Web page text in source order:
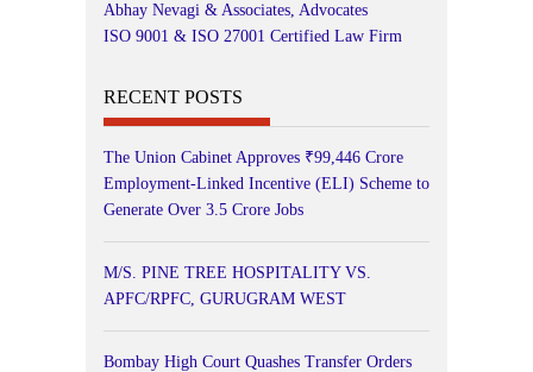
Abhay Nevagi & Associates, Advocates
ISO 9001 & ISO 27001 Certified Law Firm
RECENT POSTS
The Union Cabinet Approves ₹99,446 Crore
Employment-Linked Incentive (ELI) Scheme to
Generate Over 3.5 Crore Jobs
M/S. PINE TREE HOSPITALITY VS.
APFC/RPFC, GURUGRAM WEST
Bombay High Court Quashes Transfer Orders